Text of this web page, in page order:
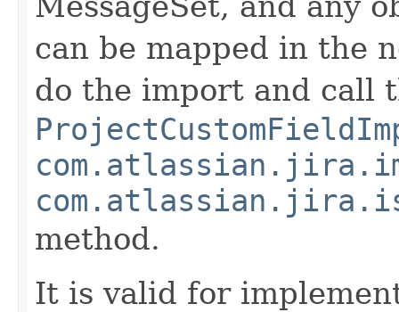
can be mapped in the
do the import and call
method.
It is valid for